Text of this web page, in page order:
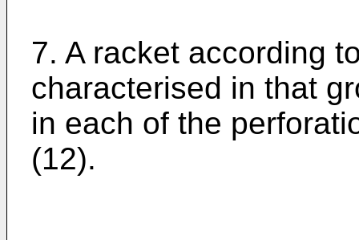
7. A racket according
characterised in that
in each of the
(12).